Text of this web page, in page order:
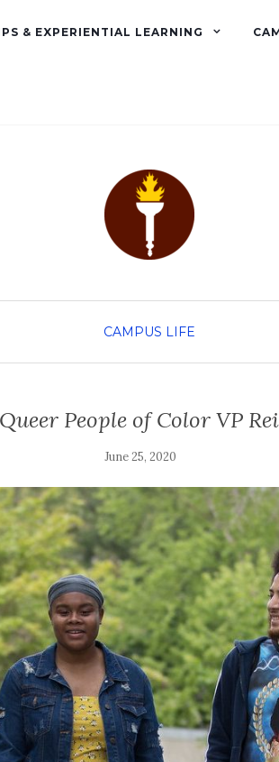
& EXPERIENTIAL LEARNING
CAMPUS LIFE
People of Color VP
June 25, 2020